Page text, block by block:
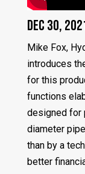
Dec 30,
Mike Fox,
introduces
for this
functions
designed for
diameter
than by a
better